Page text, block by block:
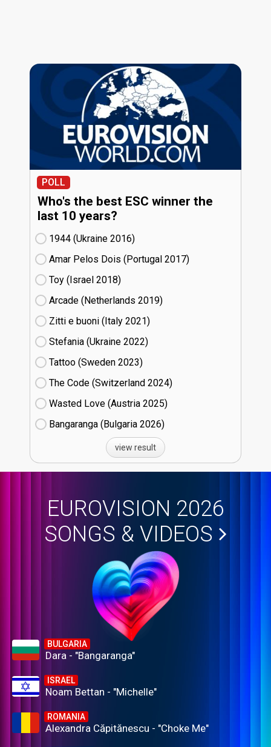
POLL
Who's the best ESC winner the
last 10 years?
1944 (Ukraine
16)
Amar Pelos Dois (Portugal
17)
Toy (Israel
18)
Arcade (Netherlands
19)
Zitti e buoni​ (Italy
21)
Stefania (Ukraine
22)
Tattoo (Sweden
23)
The Code (Switzerland
24)
Wasted Love (Austria
25)
Bangaranga (Bulgaria
26)
view result
EUROVISION 2026
SONGS & VIDEOS
BULGARIA
Dara - "Bangaranga"
ISRAEL
Noam Bettan - "Michelle"
ROMANIA
Alexandra Căpitănescu - "Choke Me"